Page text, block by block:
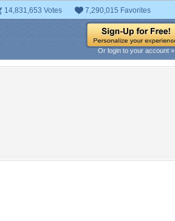
14,831,653 Votes 7,290,015 Favorites
Or login to your account »